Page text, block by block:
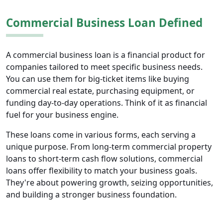
Commercial Business Loan Defined
A commercial business loan is a financial product for
companies tailored to meet specific business needs.
You can use them for big-ticket items like buying
commercial real estate, purchasing equipment, or
funding day-to-day operations. Think of it as financial
fuel for your business engine.
These loans come in various forms, each serving a
unique purpose. From long-term commercial property
loans to short-term cash flow solutions, commercial
loans offer flexibility to match your business goals.
They're about powering growth, seizing opportunities,
and building a stronger business foundation.